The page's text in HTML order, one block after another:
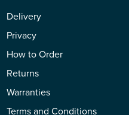
Delivery
Privacy
How to Order
Returns
Warranties
Terms and Conditions